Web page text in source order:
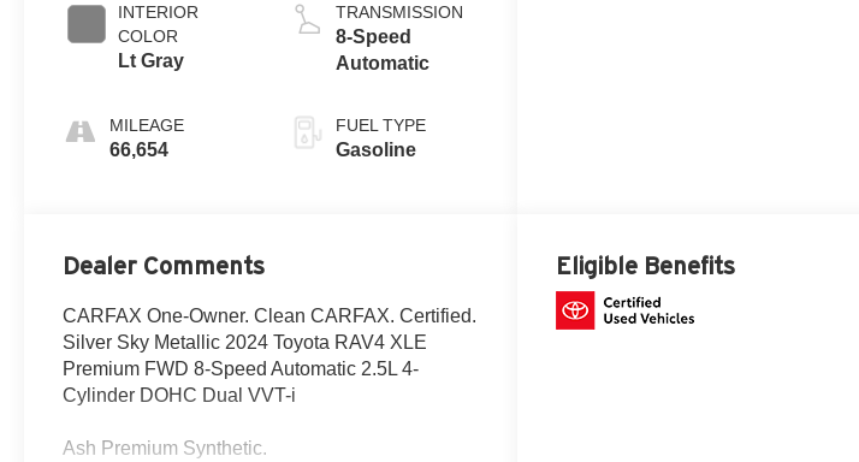
INTERIOR
COLOR
Lt Gray
MILEAGE
66,654
TRANSMISSION
8-Speed
Automatic
FUEL TYPE
Gasoline
Dealer Comments
CARFAX One-Owner. Clean CARFAX. Certified.
Silver Sky Metallic 2024 Toyota RAV4 XLE
Premium FWD 8-Speed Automatic 2.5L 4-
Cylinder DOHC Dual VVT-i
Ash Premium Synthetic.
Eligible Benefits